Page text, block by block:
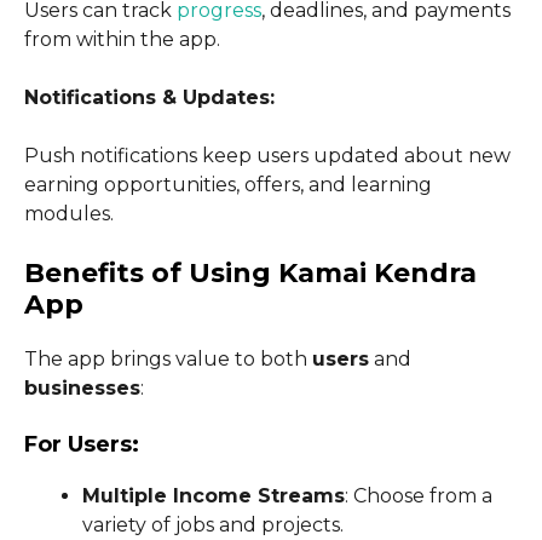
Users can track progress, deadlines, and payments
from within the app.
Notifications & Updates:
Push notifications keep users updated about new
earning opportunities, offers, and learning
modules.
Benefits of Using Kamai Kendra
App
The app brings value to both users and
businesses:
For Users:
Multiple Income Streams: Choose from a
variety of jobs and projects.